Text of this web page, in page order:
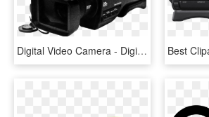
Digital Video Camera - Digital Video Camera Png, Transparent Png